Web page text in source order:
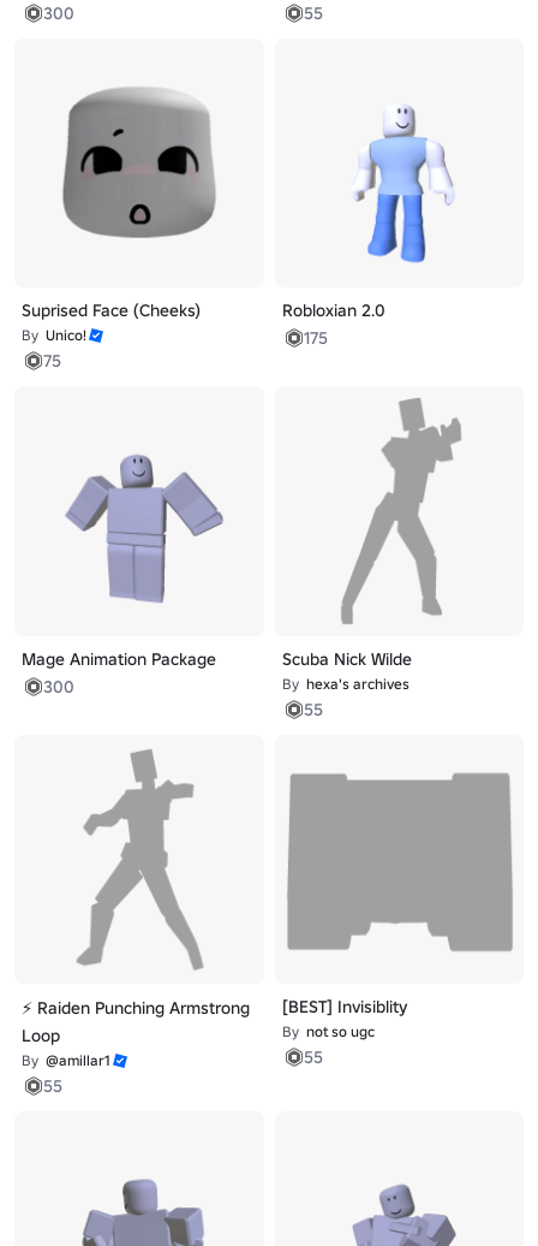
300 55
Suprised Face (Cheeks)
By Unico!
75
Robloxian 2.0
175
Mage Animation Package
300
Scuba Nick Wilde
By hexa's archives
55
⚡ Raiden Punching Armstrong
Loop
By @amillar1
55
[BEST] Invisiblity
By not so ugc
55